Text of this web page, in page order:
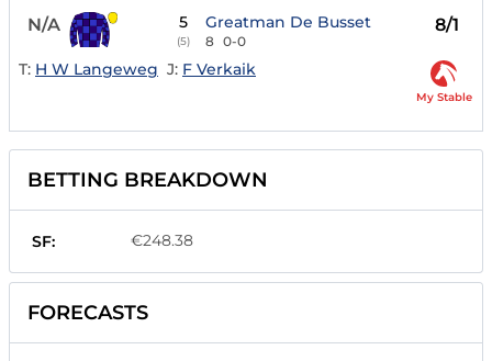
N/A 5
(5)
Greatman De Busset
8 0-0
8/1
T: H W Langeweg J: F Verkaik
My Stable
BETTING BREAKDOWN
SF: €248.38
FORECASTS